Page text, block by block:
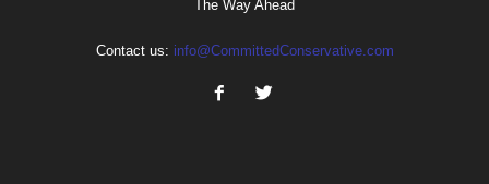
The Way Ahead
Contact us: info@CommittedConservative.com